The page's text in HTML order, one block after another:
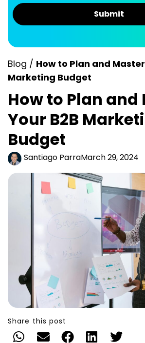
Blog / How to Plan and Master
Marketing Budget
How to Plan and
Your B2B
Budget
Santiago ParraMarch 29, 2024
Share this post